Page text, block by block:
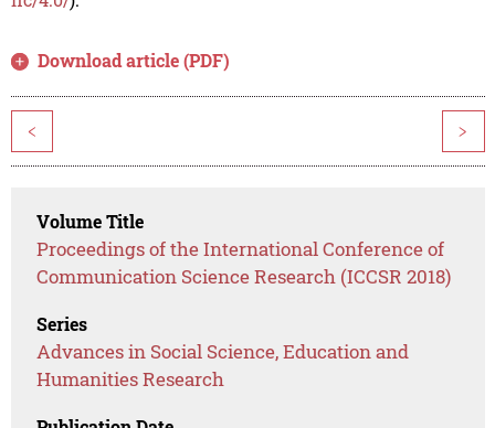
Download article (PDF)
< >
Volume Title
Proceedings of the International Conference of
Communication Science Research (ICCSR 2018)
Series
Advances in Social Science, Education and
Humanities Research